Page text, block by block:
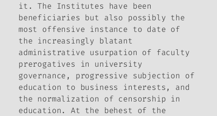
it. The Institutes have been
beneficiaries but also possibly the
most offensive instance to date of
the increasingly blatant
administrative usurpation of faculty
prerogatives in university
governance, progressive subjection of
education to business interests, and
the normalization of censorship in
education. At the behest of the